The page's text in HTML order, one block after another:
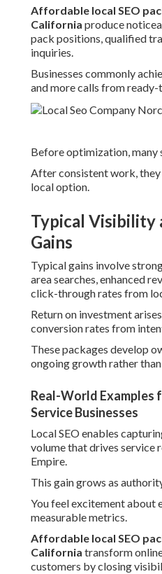
Affordable local SEO
California produce
pack positions, qualified
inquiries.
Businesses commonly
and more calls from
Before optimization, many
After consistent work,
local option.
Typical Visibility
Gains
Typical gains involve
area searches, enhanced
click-through rates from
Return on investment
conversion rates from
These packages develop
ongoing growth rather
Real-World Examples
Service Businesses
Local SEO enables
volume that drives service
Empire.
This gain grows as
You feel excitement about
measurable metrics.
Affordable local SEO
California transform
customers by closing